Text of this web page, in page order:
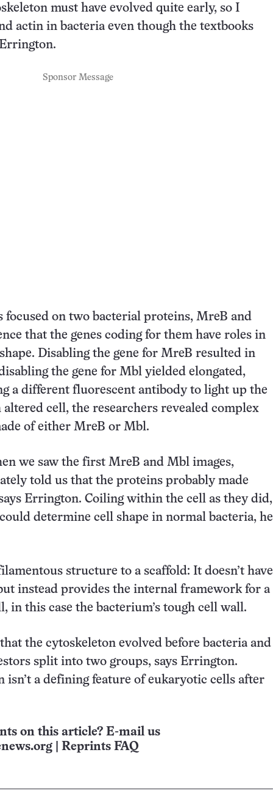
must have evolved quite early, so I
actin in bacteria even though the textbooks
Errington.
Sponsor Message
focused on two bacterial proteins, MreB and
that the genes coding for them have roles in
Disabling the gene for MreB resulted in
the gene for Mbl yielded elongated,
a different fluorescent antibody to light up the
cell, the researchers revealed complex
of either MreB or Mbl.
we saw the first MreB and Mbl images,
told us that the proteins probably made
Errington. Coiling within the cell as they did,
determine cell shape in normal bacteria, he
structure to a scaffold: It doesn’t have
instead provides the internal framework for a
in this case the bacterium’s tough cell wall.
the cytoskeleton evolved before bacteria and
split into two groups, says Errington.
isn’t a defining feature of eukaryotic cells after
on this article? E-mail us
Reprints FAQ